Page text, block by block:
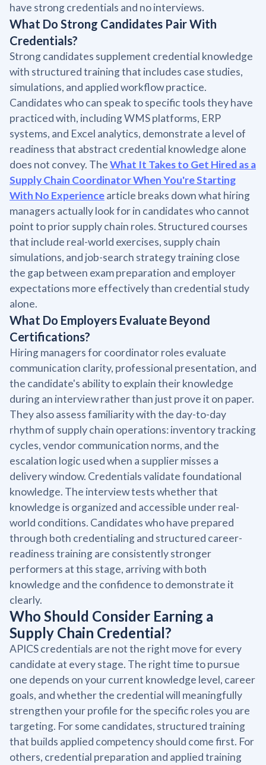
have strong credentials and no interviews.
What Do Strong Candidates Pair With
Credentials?
Strong candidates supplement credential knowledge
with structured training that includes case studies,
simulations, and applied workflow practice.
Candidates who can speak to specific tools they have
practiced with, including WMS platforms, ERP
systems, and Excel analytics, demonstrate a level of
readiness that abstract credential knowledge alone
does not convey. TheWhat It Takes to Get Hired as a
Supply Chain Coordinator When You're Starting
With No Experiencearticle breaks down what hiring
managers actually look for in candidates who cannot
point to prior supply chain roles. Structured courses
that include real-world exercises, supply chain
simulations, and job-search strategy training close
the gap between exam preparation and employer
expectations more effectively than credential study
alone.
What Do Employers Evaluate Beyond
Certifications?
Hiring managers for coordinator roles evaluate
communication clarity, professional presentation, and
the candidate's ability to explain their knowledge
during an interview rather than just prove it on paper.
They also assess familiarity with the day-to-day
rhythm of supply chain operations: inventory tracking
cycles, vendor communication norms, and the
escalation logic used when a supplier misses a
delivery window. Credentials validate foundational
knowledge. The interview tests whether that
knowledge is organized and accessible under real-
world conditions. Candidates who have prepared
through both credentialing and structured career-
readiness training are consistently stronger
performers at this stage, arriving with both
knowledge and the confidence to demonstrate it
clearly.
Who Should Consider Earning a
Supply Chain Credential?
APICS credentials are not the right move for every
candidate at every stage. The right time to pursue
one depends on your current knowledge level, career
goals, and whether the credential will meaningfully
strengthen your profile for the specific roles you are
targeting. For some candidates, structured training
that builds applied competency should come first. For
others, credential preparation and applied training